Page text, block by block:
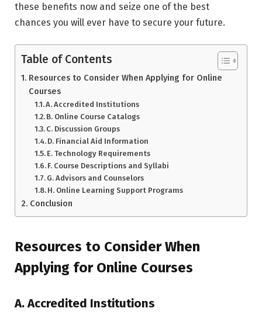
these benefits now and seize one of the best
chances you will ever have to secure your future.
Table of Contents
Resources to Consider When Applying for Online
Courses
A. Accredited Institutions
B. Online Course Catalogs
C. Discussion Groups
D. Financial Aid Information
E. Technology Requirements
F. Course Descriptions and Syllabi
G. Advisors and Counselors
H. Online Learning Support Programs
Conclusion
Resources to Consider When
Applying for Online Courses
A. Accredited Institutions